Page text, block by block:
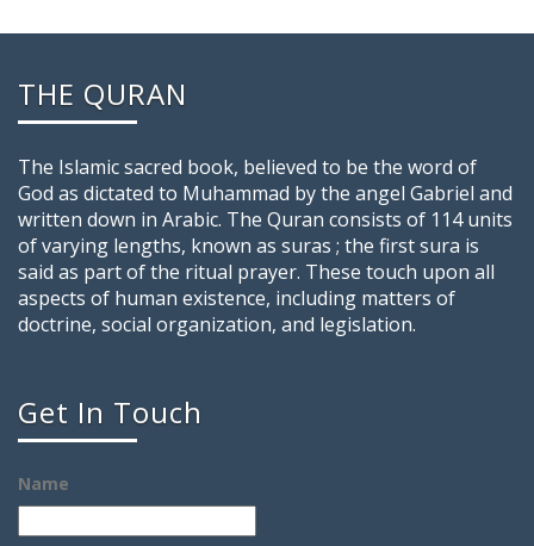
THE QURAN
The Islamic sacred book, believed to be the word of
God as dictated to Muhammad by the angel Gabriel and
written down in Arabic. The Quran consists of 114 units
of varying lengths, known as suras ; the first sura is
said as part of the ritual prayer. These touch upon all
aspects of human existence, including matters of
doctrine, social organization, and legislation.
Get In Touch
Name